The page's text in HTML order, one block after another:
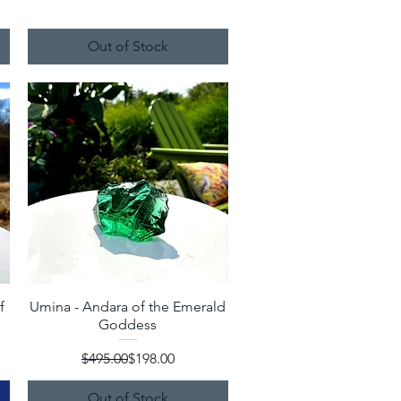
Out of Stock
Quick View
Umina - Andara of the Emerald
Goddess
Regular Price
$495.00Sale Price
$198.00